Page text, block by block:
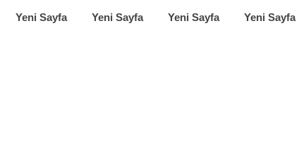
Yeni Sayfa Yeni Sayfa Yeni Sayfa Yeni Sayfa